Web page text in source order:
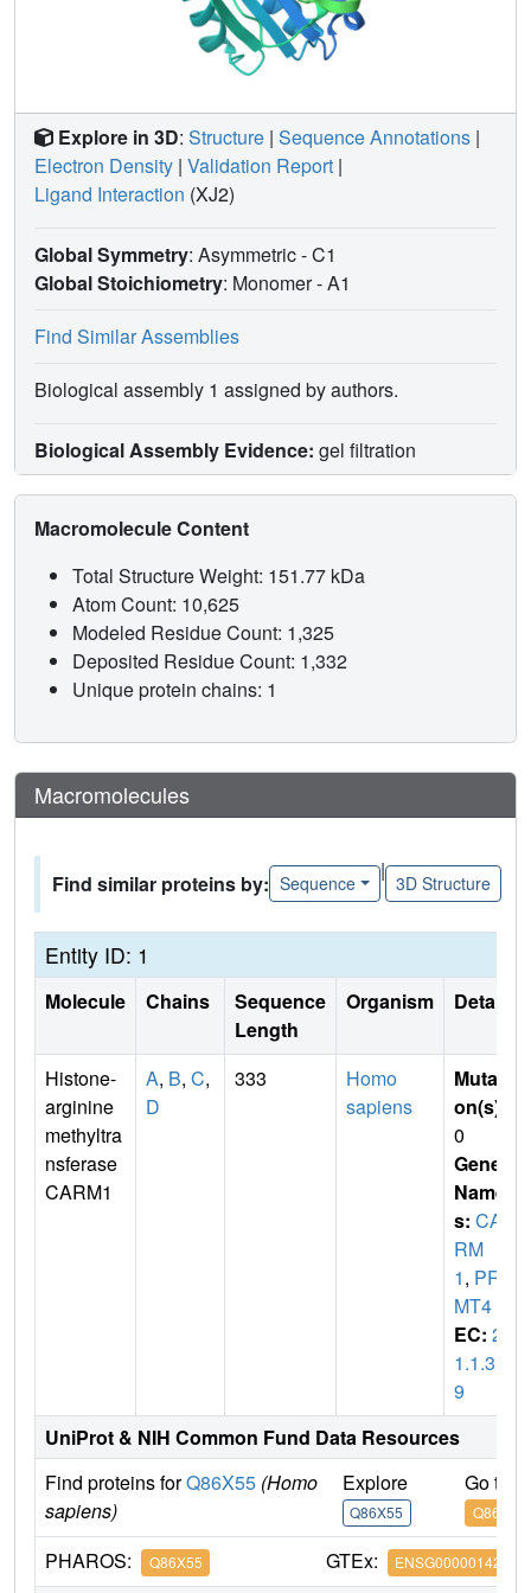
Explore in 3D: Structure | Sequence Annotations |
Electron Density | Validation Report |
Ligand Interaction (XJ2)
Global Symmetry: Asymmetric - C1
Global Stoichiometry: Monomer -A1
Find Similar Assemblies
Biological assembly 1 assigned by authors.
Biological Assembly Evidence: gel filtration
Macromolecule Content
Total Structure Weight: 151.77 kDa
Atom Count: 10,625
Modeled Residue Count: 1,325
Deposited Residue Count: 1,332
Unique protein chains: 1
Macromolecules
Find similar proteins by: Sequence
|
3D Structure
Entity ID: 1
Molecule Chains
Sequence
Length
Organism Details
Histone-
arginine
methyltra
nsferase
CARM1
A, B, C,
D
333
Homo
sapiens
Mutati
on(s)
0
Gene
Name
s: CA
RM
1, PR
MT4
EC: 2.
1.1.31
9
UniProt & NIH Common Fund Data Resources
Find proteins forQ86X55 (Homo
sapiens)
Explore
Q86X55
Go to
Q86X55
PHAROS: Q86X55 GTEx: ENSG00000142453